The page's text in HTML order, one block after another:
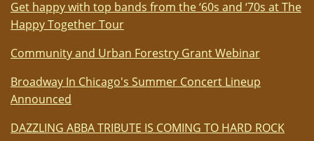
For
TSP
Get happy with top bands from the ‘60s and ‘70s at The
Happy Together Tour
Community and Urban Forestry Grant Webinar
Broadway In Chicago's Summer Concert Lineup
Announced
DAZZLING ABBA TRIBUTE IS COMING TO HARD ROCK